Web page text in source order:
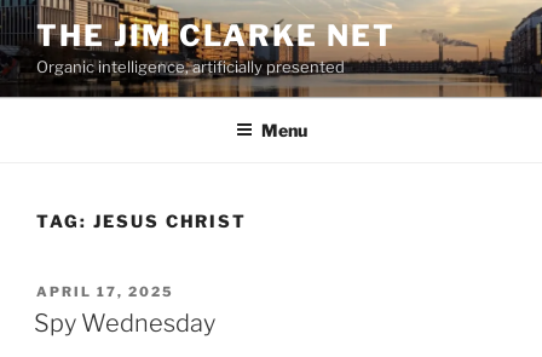
Skip
to
content
THE JIM CLARKE NET
Organic intelligence, artificially presented
Menu
TAG: JESUS CHRIST
POSTED
ON
APRIL 17, 2025
Spy Wednesday